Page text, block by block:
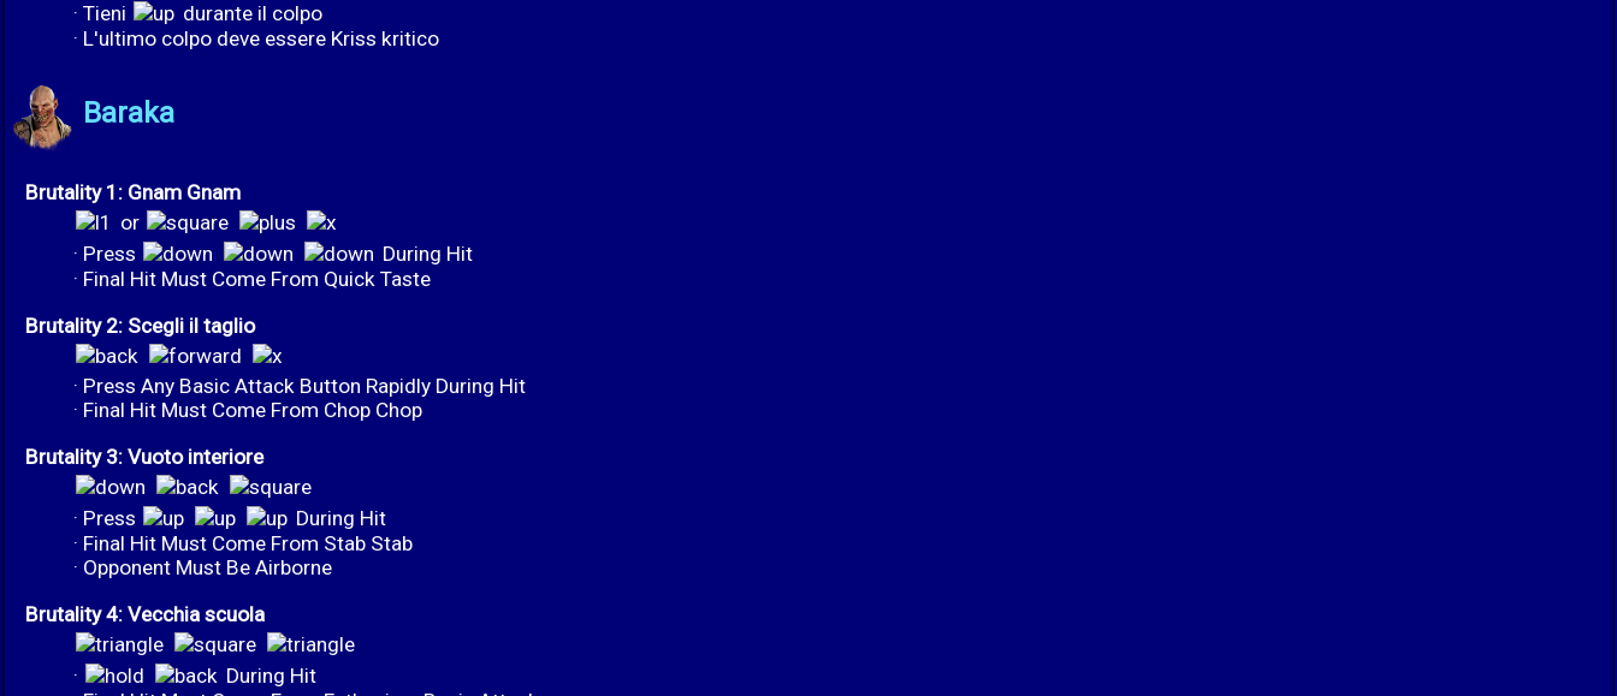
· Tieni
durante il colpo
· L'ultimo colpo deve essere Kriss kritico
Baraka
Brutality 1: Gnam Gnam
or
· Press
During Hit
· Final Hit Must Come From Quick Taste
Brutality 2: Scegli il taglio
· Press Any Basic Attack Button Rapidly During Hit
· Final Hit Must Come From Chop Chop
Brutality 3: Vuoto interiore
· Press
During Hit
· Final Hit Must Come From Stab Stab
· Opponent Must Be Airborne
Brutality 4: Vecchia scuola
·
During Hit